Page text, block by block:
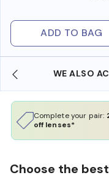
ADD TO BAG
WE ALSO
Complete your pair:
off lenses*
Choose the